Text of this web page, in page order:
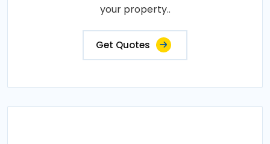
your property..
Get Quotes